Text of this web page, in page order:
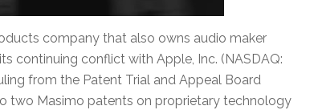
company that also owns audio maker
continuing conflict with Apple, Inc. (NASDAQ:
from the Patent Trial and Appeal Board
two Masimo patents on proprietary technology